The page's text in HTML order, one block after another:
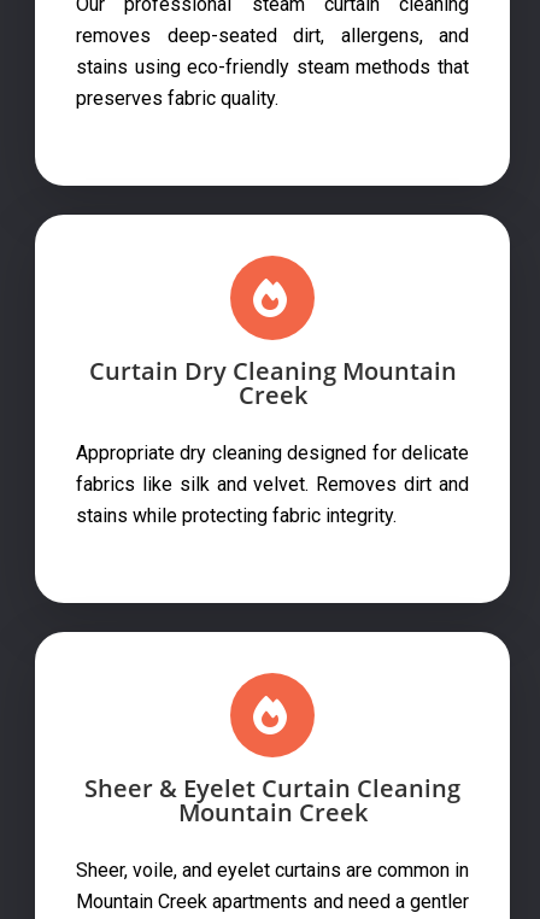
removes deep-seated dirt, allergens, and
stains using eco-friendly steam methods that
preserves fabric quality.
Curtain Dry Cleaning Mountain
Creek
Appropriate dry cleaning designed for delicate
fabrics like silk and velvet. Removes dirt and
stains while protecting fabric integrity.
Sheer & Eyelet Curtain Cleaning
Mountain Creek
Sheer, voile, and eyelet curtains are common in
Mountain Creek apartments and need a gentler